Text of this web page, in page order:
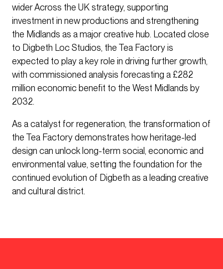
wider Across the UK strategy, supporting
investment in new productions and strengthening
the Midlands as a major creative hub. Located close
to Digbeth Loc Studios, the Tea Factory is
expected to play a key role in driving further growth,
with commissioned analysis forecasting a £282
million economic benefit to the West Midlands by
2032.
As a catalyst for regeneration, the transformation of
the Tea Factory demonstrates how heritage-led
design can unlock long-term social, economic and
environmental value, setting the foundation for the
continued evolution of Digbeth as a leading creative
and cultural district.